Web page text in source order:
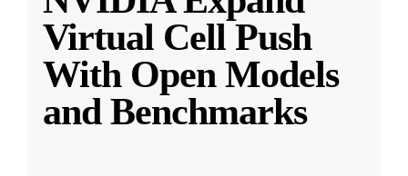
Virtual Cell Push
With Open Models
and Benchmarks